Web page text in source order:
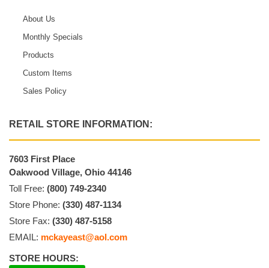
About Us
Monthly Specials
Products
Custom Items
Sales Policy
RETAIL STORE INFORMATION:
7603 First Place
Oakwood Village, Ohio 44146
Toll Free: (800) 749-2340
Store Phone: (330) 487-1134
Store Fax: (330) 487-5158
EMAIL: mckayeast@aol.com
STORE HOURS: